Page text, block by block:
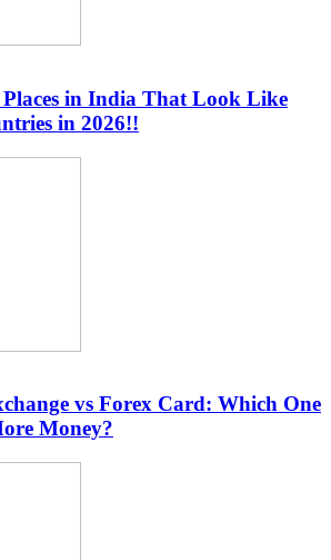
in India That Look Like
in 2026!!
vs Forex Card: Which One
Money?